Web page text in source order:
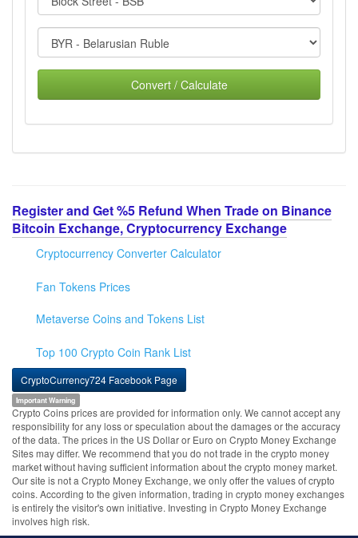
Convert / Calculate
Register and Get %5 Refund When Trade on Binance
Bitcoin Exchange, Cryptocurrency Exchange
Cryptocurrency Converter Calculator
Fan Tokens Prices
Metaverse Coins and Tokens List
Top 100 Crypto Coin Rank List
CryptoCurrency724 Facebook Page
Important Warning
Crypto Coins prices are provided for information only. We cannot accept any
responsibility for any loss or speculation about the damages or the accuracy
of the data. The prices in the US Dollar or Euro on Crypto Money Exchange
Sites may differ. We recommend that you do not trade in the crypto money
market without having sufficient information about the crypto money market.
Our site is not a Crypto Money Exchange, we only offer the values of crypto
coins. According to the given information, trading in crypto money exchanges
is entirely the visitor's own initiative. Investing in Crypto Money Exchange
involves high risk.